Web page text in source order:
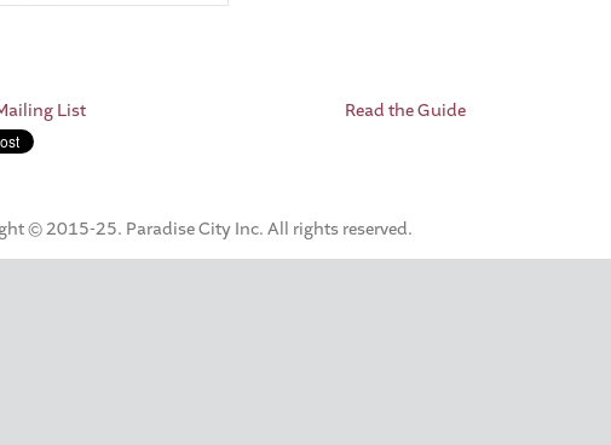
List Read the Guide
© 2015-25. Paradise City Inc. All rights reserved.